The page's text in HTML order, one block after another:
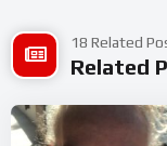
18 Related
Related